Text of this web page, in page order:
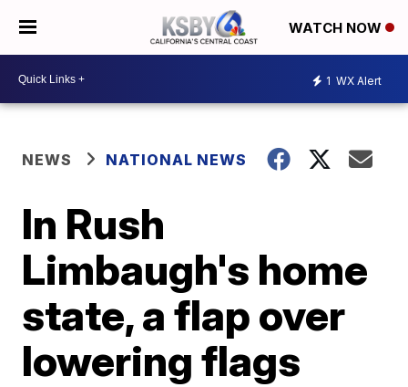
WATCH NOW
1 WX Alert
NEWS NATIONAL NEWS
In Rush
Limbaugh's home
state, a flap over
lowering flags